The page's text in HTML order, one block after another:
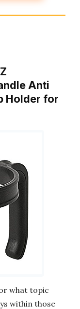
Anti
Holder for
what topic
within those